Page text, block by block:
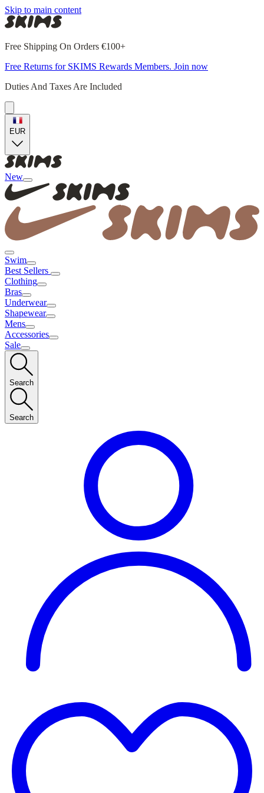
Skip to main content
Free Shipping On Orders €100+
Free Returns for SKIMS Rewards Members. Join now
Duties And Taxes Are Included
EUR
New
Swim
Best Sellers
Clothing
Bras
Underwear
Shapewear
Mens
Accessories
Sale
Search
Search